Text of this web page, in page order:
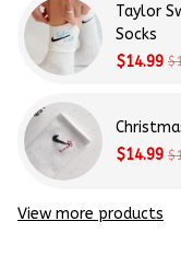
Taylor
Socks
$14.99
$14.99
View more products